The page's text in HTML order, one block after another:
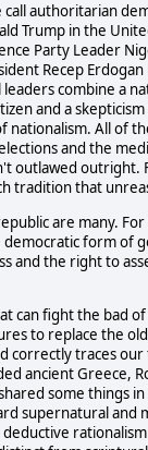
authoritarian
Trump in the
Party Leader
Recep
combine a
and a
All of
and the
outlawed outright.
tradition that
are many.
democratic form
and the right to
can fight the bad
to replace the
correctly traces
ancient Greece,
some things
supernatural and